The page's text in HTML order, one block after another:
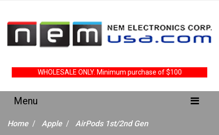
WHOLESALE ONLY. Minimum purchase of $100
Home Apple AirPods 1st/2nd Gen